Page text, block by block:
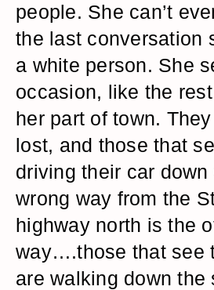
people. She can’t
the last conversation
a white person. She
occasion, like the
her part of town.
lost, and those that
driving their car down
wrong way from the
highway north is the
way….those that see
are walking down the